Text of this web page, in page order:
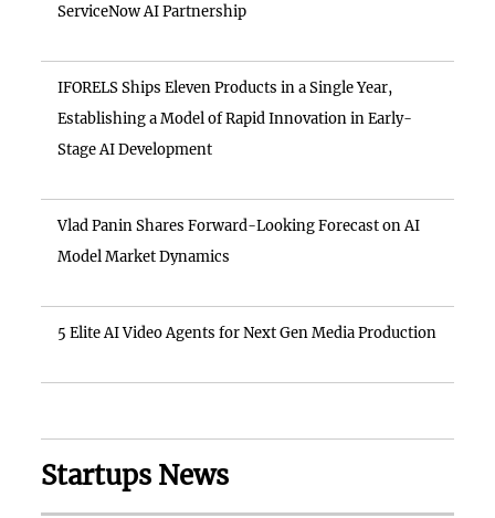
ServiceNow AI Partnership
IFORELS Ships Eleven Products in a Single Year,
Establishing a Model of Rapid Innovation in Early-
Stage AI Development
Vlad Panin Shares Forward-Looking Forecast on AI
Model Market Dynamics
5 Elite AI Video Agents for Next Gen Media Production
Startups News